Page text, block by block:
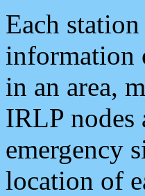
Each
information
in an area,
IRLP nodes
emergency
location of